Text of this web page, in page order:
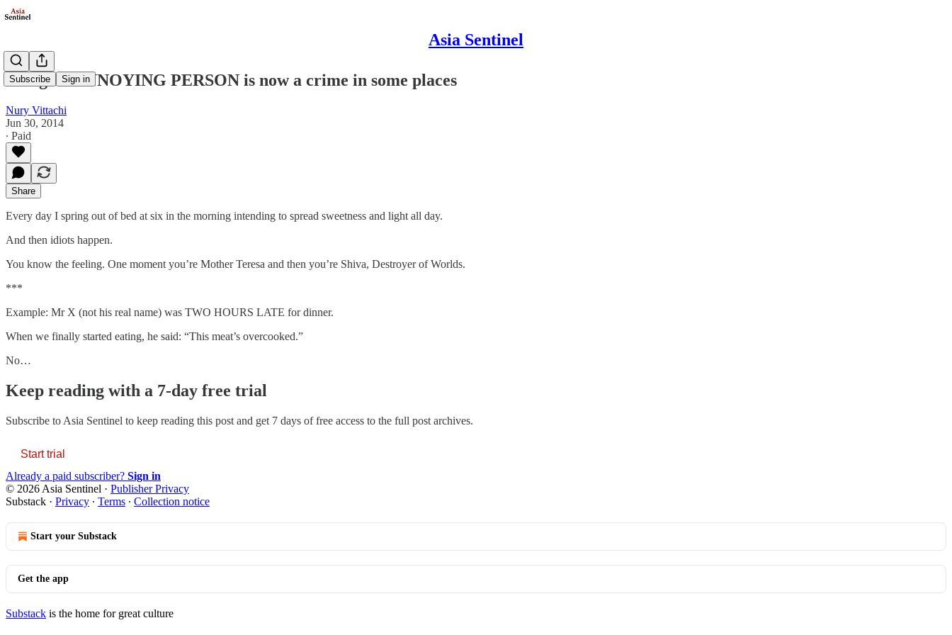
Asia Sentinel
Subscribe Sign in
Being an ANNOYING PERSON is now a crime in some places
Nury Vittachi
Jun 30, 2014
∙ Paid
Share
Every day I spring out of bed at six in the morning intending to spread sweetness and light all day.
And then idiots happen.
You know the feeling. One moment you’re Mother Teresa and then you’re Shiva, Destroyer of Worlds.
***
Example: Mr X (not his real name) was TWO HOURS LATE for dinner.
When we finally started eating, he said: “This meat’s overcooked.”
No…
Keep reading with a 7-day free trial
Subscribe to Asia Sentinel to keep reading this post and get 7 days of free access to the full post archives.
Start trial
Already a paid subscriber? Sign in
© 2026 Asia Sentinel · Publisher Privacy
Substack · Privacy ∙ Terms ∙ Collection notice
Start your Substack
Get the app
Substack is the home for great culture